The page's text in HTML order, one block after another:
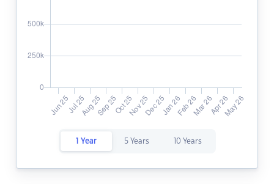
1 Year 5 Years 10 Years